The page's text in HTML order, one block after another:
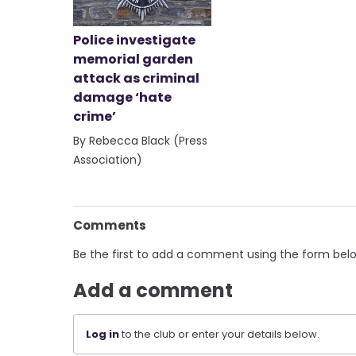
Police investigate
memorial garden
attack as criminal
damage ‘hate
crime’
By Rebecca Black (Press
Association)
Comments
Be the first to add a comment using the form
Add a comment
Log into the club or enter your details below.